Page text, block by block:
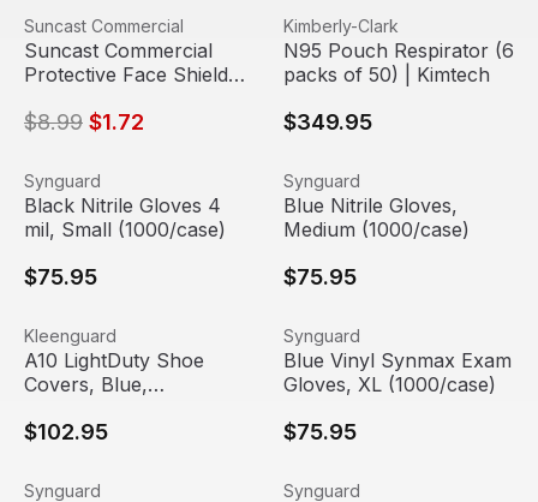
Suncast Commercial Protective Face Shield
Sale
View product
Suncast Commercial
Suncast Commercial
Protective Face Shield
Length
$8.99 $1.72
N95 Pouch Respirator (6
View product
Kimberly-Clark
N95 Pouch Respirator (6
packs of 50) | Kimtech
$349.95
Black Nitrile Gloves 4 mil, Small (1000/case)
View product
Synguard
Black Nitrile Gloves 4
mil, Small (1000/case)
$75.95
Blue Nitrile Gloves,
View product
Synguard
Blue Nitrile Gloves,
Medium (1000/case)
$75.95
A10 LightDuty Shoe Covers, Blue, 300/Carton |
View product
Kleenguard
A10 LightDuty Shoe
Covers, Blue,
KleenGuard™
$102.95
Blue Vinyl Synmax Exam
View product
Synguard
Blue Vinyl Synmax Exam
Gloves, XL (1000/case)
$75.95
Blue Synmax Vinyl Exam Gloves, Small (1000/case)
View product
Synguard Clear Vinyl Exam Gloves,
View product
Synguard